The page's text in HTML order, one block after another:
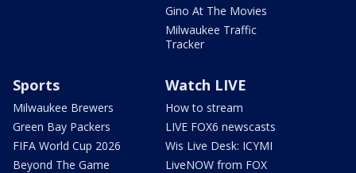
Gino At The Movies
Milwaukee Traffic
Tracker
Sports
Milwaukee Brewers
Green Bay Packers
FIFA World Cup 2026
Beyond The Game
Watch LIVE
How to stream
LIVE FOX6 newscasts
Wis Live Desk: ICYMI
LiveNOW from FOX